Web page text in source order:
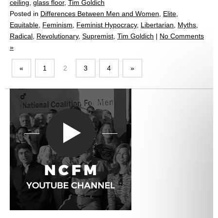
ceiling glass floor, Tim Goldich
Posted in Differences Between Men and Women Elite
Equitable Feminism Feminist Hypocracy, Libertarian Myths
Radical Revolutionary, Supremist Tim Goldich | No Comments
»
« 1 2 3 4 »